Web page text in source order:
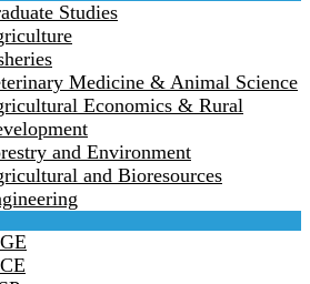
Studies
Medicine & Animal Science
Economics & Rural
and Environment
and Bioresources